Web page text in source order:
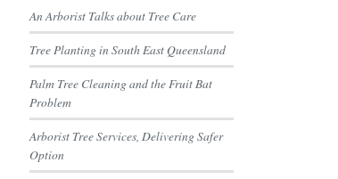
An Arborist Talks about Tree Care
Tree Planting in South East Queensland
Palm Tree Cleaning and the Fruit Bat
Problem
Arborist Tree Services, Delivering Safer
Option